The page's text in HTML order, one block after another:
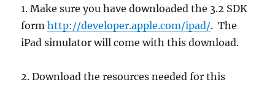
1. Make sure you have downloaded the 3.2 SDK
formhttp://developer.apple.com/ipad/. The
iPad simulator will come with this download.
2. Download the resources needed for this